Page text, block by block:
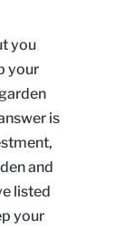
you
your
is
and
listed
your